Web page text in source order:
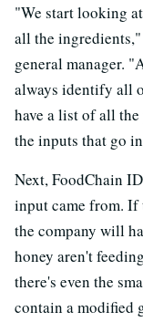
"We start looking
all the
general manager.
always identify all
have a list of all
the inputs that go
Next, FoodChain
input came from. If
the company will
honey aren't
there's even the
contain a modified